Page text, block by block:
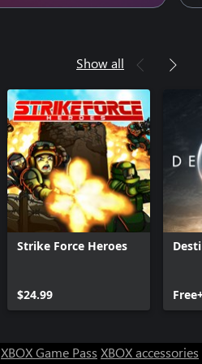
Show all
Strike Force Heroes
$24.99
XBOX Game Pass XBOX accessories